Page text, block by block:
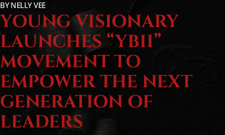
BY NELLY VEE
YOUNG VISIONARY
LAUNCHES “YBII”
MOVEMENT TO
EMPOWER THE NEXT
GENERATION OF
LEADERS